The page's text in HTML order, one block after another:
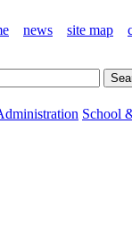
news site map
School